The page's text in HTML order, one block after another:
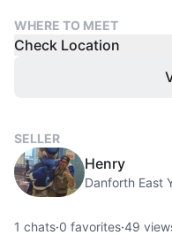
WHERE TO MEET
Check Location
SELLER
Henry
Danforth East
1 chats·0 favorites·49